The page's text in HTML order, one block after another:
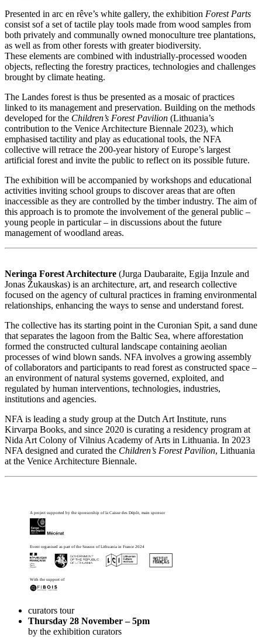
Presented in arc en rêve’s white gallery, the exhibition Forest Parts
consist sof a set of tactile play tools made from wood samples from
both privately and communally owned monoculture tree plantations,
as well as from other forests with greater biodiversity.
These elements are combined with industrially-processed wooden
objects, reflecting the forestry practices, technologies and challenges
brought by climate heating.
The Landes forest is thus be presented as a mosaic of practices
linked to its management and preservation. Building on the methods
developed for the Children’s Forest Pavilion (Lithuania’s
contribution to the Venice Architecture Biennale 2023), which
emphasised tactility and play as educational tools, the NFA
collective will retrace the 200-year history of Europe’s largest
artificial forest and invite the public to reflect on its possible future.
The exhibition will be accompanied by workshops and educational
activities inviting school groups to discover areas that are often
inaccessible as they are controlled by the timber industry. The aim of
this approach is to promote the involvement of the general public –
young people in particular – in discussions about the future
management of woodland areas.
Neringa Forest Architecture (Jurga Daubaraite, Egija Inzule and
Jonas Žukauskas) is an architecture, art, and research collective
focused on the agency of cultural practices in framing environmental
relationships, enhancing the ways to sense and understand forest.
The collective has its starting point in the Curonian Spit, a sand dune
that separates the lagoon from the Baltic Sea, where afforestation
formed the constructed cultural landscape containing aeolian
processes of wind blown sands. NFA involves a growing assembly
of collaborators and participants to read forest as constructed space –
an environment of natural systems governed, exploited, and
regulated by human interventions, technologies, industries,
institutions and agencies.
NFA is leading a study group at the Dutch Art Institute, runs
Kirvarpa Books, and since 2020 is curating a residency program at
Nida Art Colony of Vilnius Academy of Arts in Lithuania. In 2023
NFA designed and curated the Children’s Forest Pavilion, Lithuania
at the Venice Architecture Biennale.
Event organised as part of the Season of Lithuania in France 2024
A project supported by the sponsorship of la Caisse des Dépôt, main sponsor
With the support of
curators tour
Thursday 28 November – 5pm
by the exhibition curators